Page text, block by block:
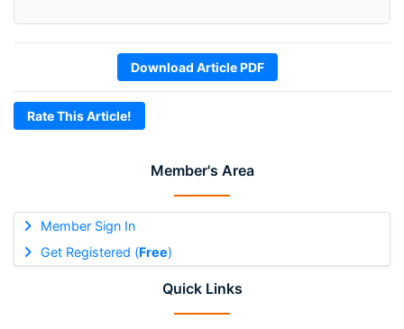
Member's Area
Member Sign In
Get Registered (Free)
Quick Links
Download Article PDF
Rate This Article!